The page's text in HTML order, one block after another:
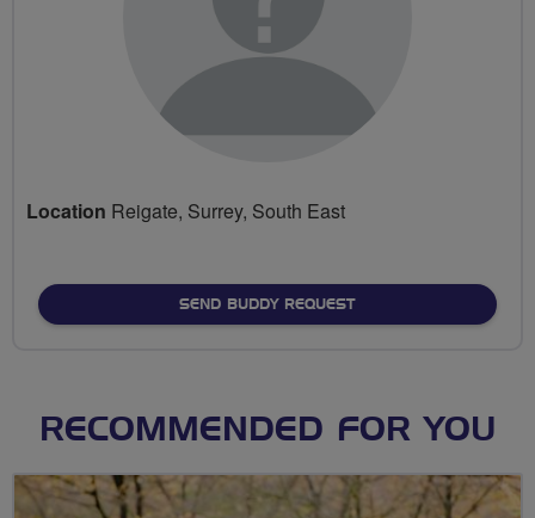
Location Reigate, Surrey, South East
SEND BUDDY REQUEST
RECOMMENDED FOR YOU